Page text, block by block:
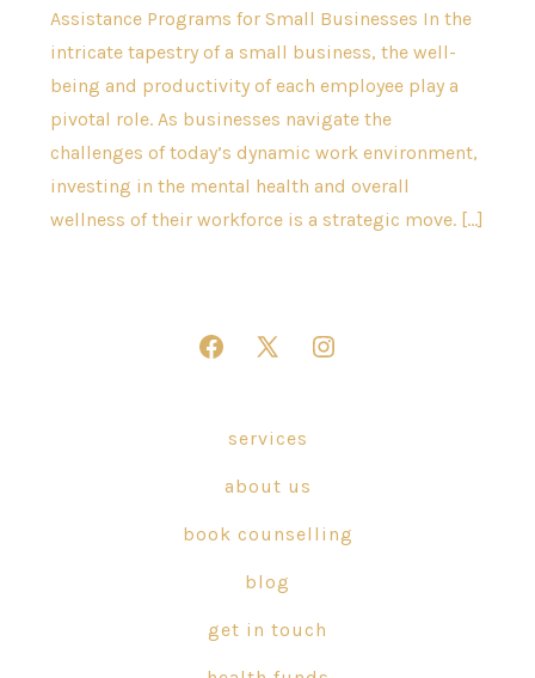
Assistance Programs for Small Businesses In the
intricate tapestry of a small business, the well-
being and productivity of each employee play a
pivotal role. As businesses navigate the
challenges of today’s dynamic work environment,
investing in the mental health and overall
wellness of their workforce is a strategic move. […]
Open
new
tab
Open
in
new
tab
Open
tab
services
about us
book counselling
blog
get in touch